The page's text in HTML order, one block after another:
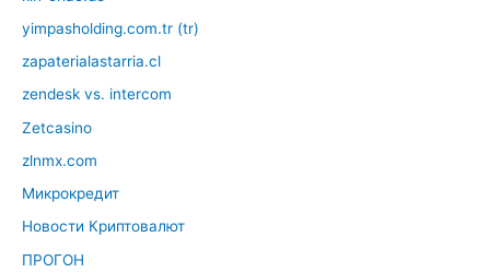
yimpasholding.com.tr (tr)
zapaterialastarria.cl
zendesk vs. intercom
Zetcasino
zlnmx.com
Микрокредит
Новости Криптовалют
ПРОГОН